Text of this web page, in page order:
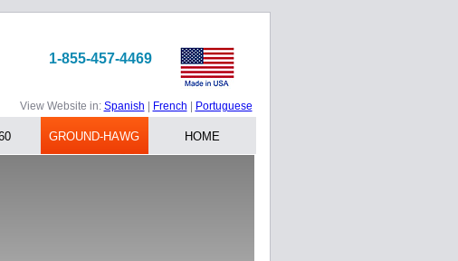
1-855-457-4469
View Website in: Spanish French Portuguese
GROUND-HAWG HOME